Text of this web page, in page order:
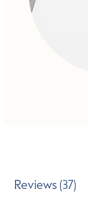
Reviews (37)